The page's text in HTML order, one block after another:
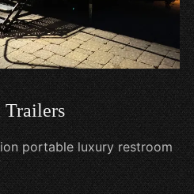
Trailers
portable luxury restroom